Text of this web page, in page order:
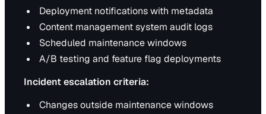
Deployment notifications with metadata
Content management system audit logs
Scheduled maintenance windows
A/B testing and feature flag deployments
Incident escalation criteria:
Changes outside maintenance windows